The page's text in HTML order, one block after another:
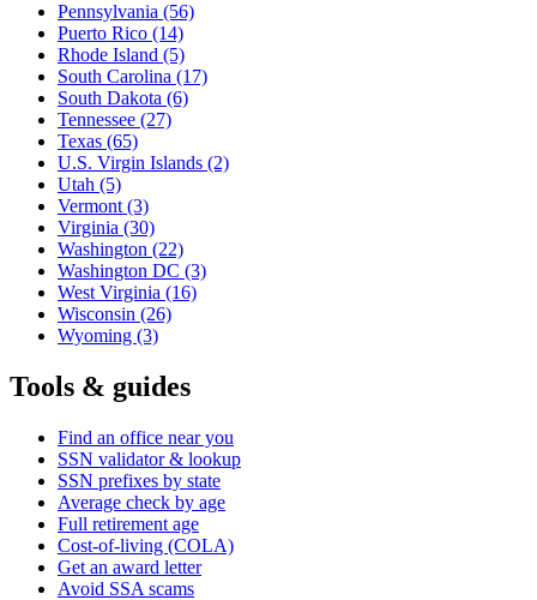
Pennsylvania (56)
Puerto Rico (14)
Rhode Island (5)
South Carolina (17)
South Dakota (6)
Tennessee (27)
Texas (65)
U.S. Virgin Islands (2)
Utah (5)
Vermont (3)
Virginia (30)
Washington (22)
Washington DC (3)
West Virginia (16)
Wisconsin (26)
Wyoming (3)
Tools & guides
Find an office near you
SSN validator & lookup
SSN prefixes by state
Average check by age
Full retirement age
Cost-of-living (COLA)
Get an award letter
Avoid SSA scams